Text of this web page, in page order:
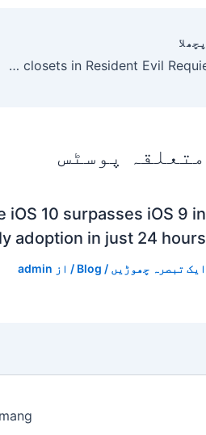
پچھلا
How to open warped closets in Resident Evil Requiem
متعلقہ پوسٹس
iOS 10 surpasses iOS 9 in
adoption in just 24 hours
ایک تبصرہ چھوڑیں /
Blog / از admin